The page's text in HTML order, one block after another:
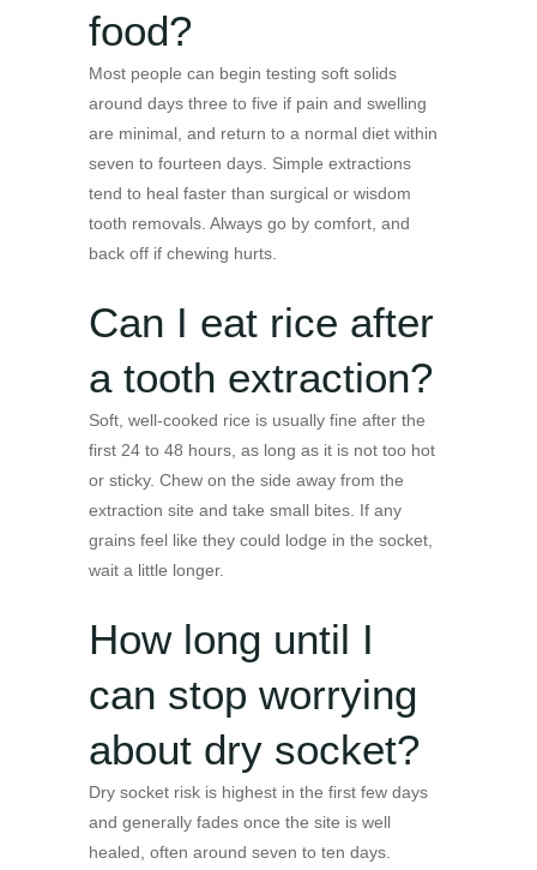
food?
Most people can begin testing soft solids
around days three to five if pain and swelling
are minimal, and return to a normal diet within
seven to fourteen days. Simple extractions
tend to heal faster than surgical or wisdom
tooth removals. Always go by comfort, and
back off if chewing hurts.
Can I eat rice after
a tooth extraction?
Soft, well-cooked rice is usually fine after the
first 24 to 48 hours, as long as it is not too hot
or sticky. Chew on the side away from the
extraction site and take small bites. If any
grains feel like they could lodge in the socket,
wait a little longer.
How long until I
can stop worrying
about dry socket?
Dry socket risk is highest in the first few days
and generally fades once the site is well
healed, often around seven to ten days.